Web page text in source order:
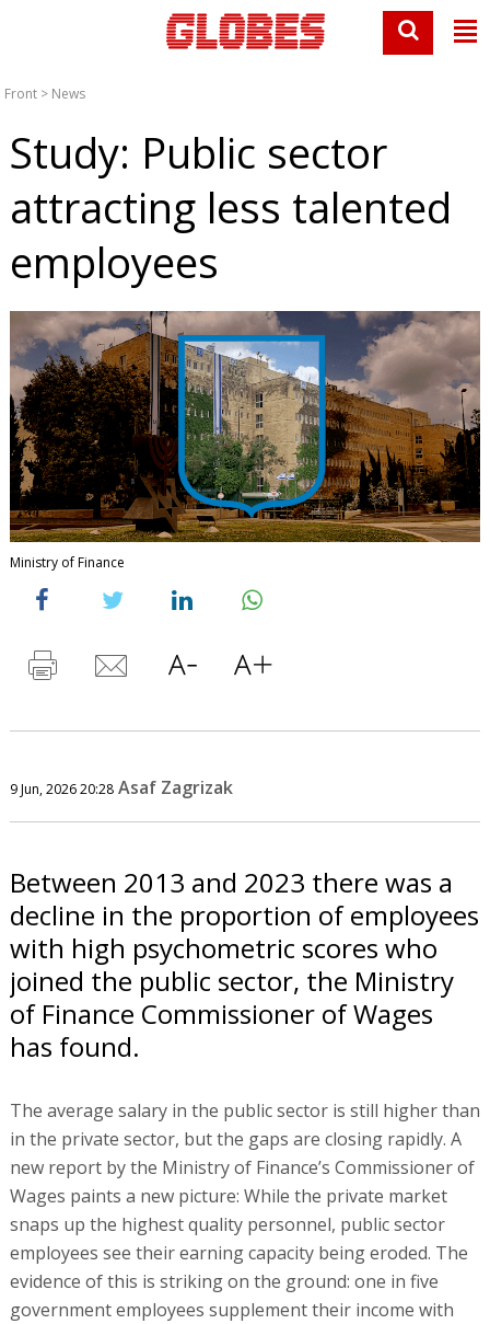
Front > News
Study: Public sector
attracting less talented
employees
Ministry of Finance
9 Jun, 2026 20:28 Asaf Zagrizak
Between 2013 and 2023 there was a
decline in the proportion of employees
with high psychometric scores who
joined the public sector, the Ministry
of Finance Commissioner of Wages
has found.
The average salary in the public sector is still higher than
in the private sector, but the gaps are closing rapidly. A
new report by the Ministry of Finance’s Commissioner of
Wages paints a new picture: While the private market
snaps up the highest quality personnel, public sector
employees see their earning capacity being eroded. The
evidence of this is striking on the ground: one in five
government employees supplement their income with